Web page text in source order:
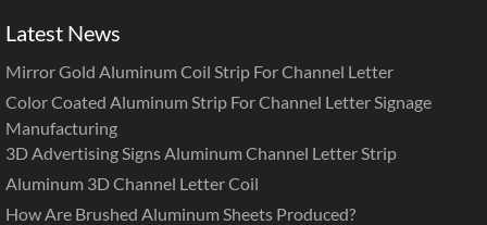
Latest News
Mirror Gold Aluminum Coil Strip For Channel Letter
Color Coated Aluminum Strip For Channel Letter Signage
Manufacturing
3D Advertising Signs Aluminum Channel Letter Strip
Aluminum 3D Channel Letter Coil
How Are Brushed Aluminum Sheets Produced?